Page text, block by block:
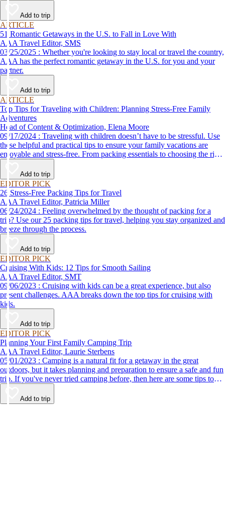
Add to trip
ARTICLE
51 Romantic Getaways in the U.S. to Fall in Love With
AAA Travel Editor, SMS
03/25/2025 : Whether you're looking to stay local or travel the country,
AAA has the perfect romantic getaway in the U.S. for you and your
partner.
Add to trip
ARTICLE
Top Tips for Traveling with Children: Planning Stress-Free Family
Adventures
Head of Content & Optimization, Elena Moore
09/17/2024 : Traveling with children doesn’t have to be stressful. Use
these helpful and practical tips to ensure your family vacations are
enjoyable and stress-free. From packing essentials to choosing the right
destination, we’ve got you covered.
Add to trip
EDITOR PICK
26 Stress-Free Packing Tips for Travel
AAA Travel Editor, Patricia Miller
06/24/2024 : Feeling overwhelmed by the thought of packing for a
trip? Use our 25 packing tips for travel, helping you stay organized and
breeze through the process.
Add to trip
EDITOR PICK
Cruising With Kids: 12 Tips for Smooth Sailing
AAA Travel Editor, SMT
09/06/2023 : Cruising with kids can be a great experience, but also
present challenges. AAA breaks down the top tips for cruising with
kids.
Add to trip
EDITOR PICK
Planning Your First Family Camping Trip
AAA Travel Editor, Laurie Sterbens
05/01/2023 : Camping is a natural fit for a getaway in the great
outdoors, but it takes planning and preparation to ensure a safe and fun
trip. If you've never tried camping before, then here are some tips to
help make your first time a success.
Add to trip